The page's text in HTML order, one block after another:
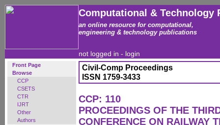
Computational & Technology
an online resource for computational,
engineering & technology publications
not logged in - login
Front Page
Browse
CCP
CSETS
CTR
IJRT
Other
Authors
Civil-Comp Proceedings
ISSN 1759-3433
CCP: 110
PROCEEDINGS OF THE
CONFERENCE ON RAILWAY